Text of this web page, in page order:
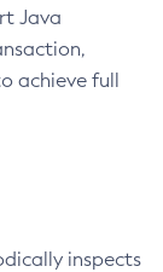
Java
achieve full
inspects